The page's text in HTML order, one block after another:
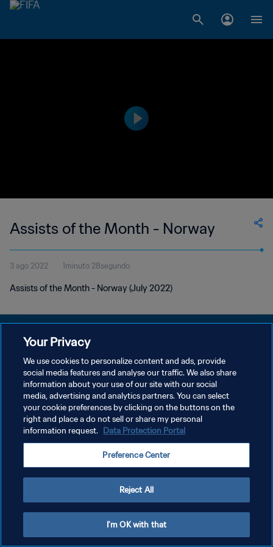
Assists of the Month - Norway
3 ago 2022 1minuto 28segundo
Assists of the Month - Norway (July 2022)
POLÍTICA DE PRIVACIDAD
TÉRMINOS DE SERVICIO
AJUSTAR LA CONFIGURACIÓN DE LAS COOKIES
Copyright © 1994 - 2026 FIFA. Todos los derechos reservados.
Your Privacy
We use cookies to personalize content and ads, provide
social media features and analyse our traffic. We also share
information about your use of our site with our social
media, advertising and analytics partners. You can select
your cookie preferences by clicking on the buttons on the
right and place a do not sell or share my personal
information request. Data Protection Portal
Preference Center
Reject All
I'm OK with that